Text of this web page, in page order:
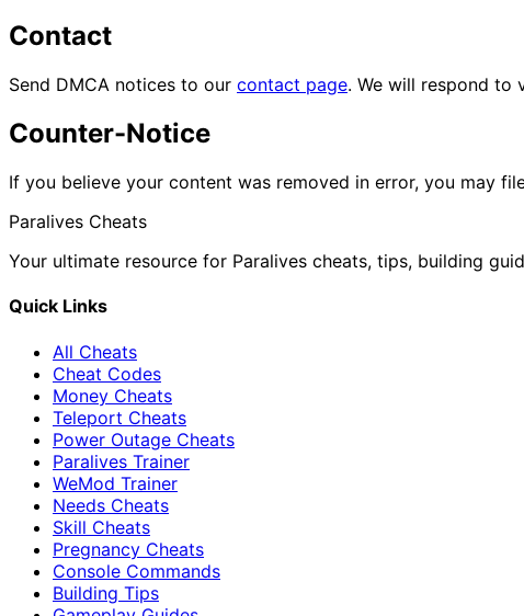
Contact
Send DMCA notices to our contact page. We will respond to
Counter-Notice
If you believe your content was removed in error, you may
Paralives Cheats
Your ultimate resource for Paralives cheats, tips, building
Quick Links
All Cheats
Cheat Codes
Money Cheats
Teleport Cheats
Power Outage Cheats
Paralives Trainer
WeMod Trainer
Needs Cheats
Skill Cheats
Pregnancy Cheats
Console Commands
Building Tips